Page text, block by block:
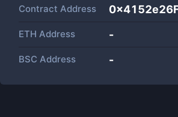
Contract Address
ETH Address -
BSC Address -